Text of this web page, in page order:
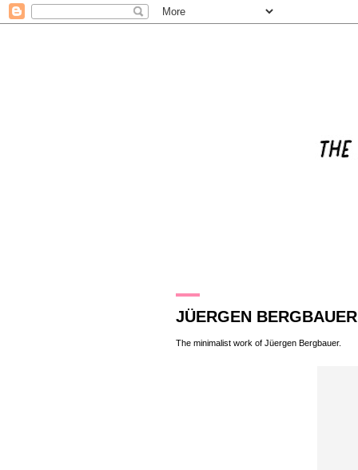
JÜERGEN
The minimalist work of Jüergen Bergbauer.